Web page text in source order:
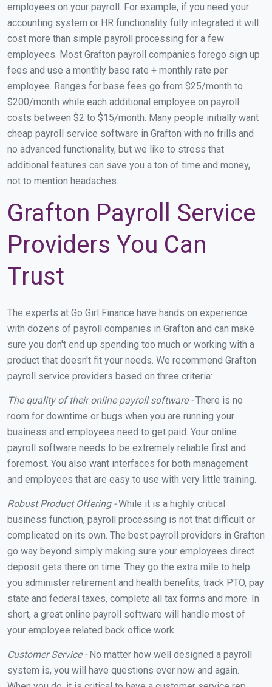
employees on your payroll. For example, if you need your
accounting system or HR functionality fully integrated it will
cost more than simple payroll processing for a few
employees. Most Grafton payroll companies forego sign up
fees and use a monthly base rate + monthly rate per
employee. Ranges for base fees go from $25/month to
$200/month while each additional employee on payroll
costs between $2 to $15/month. Many people initially want
cheap payroll service software in Grafton with no frills and
no advanced functionality, but we like to stress that
additional features can save you a ton of time and money,
not to mention headaches.
Grafton Payroll Service
Providers You Can
Trust
The experts at Go Girl Finance have hands on experience
with dozens of payroll companies in Grafton and can make
sure you don't end up spending too much or working with a
product that doesn't fit your needs. We recommend Grafton
payroll service providers based on three criteria:
The quality of their online payroll software -There is no
room for downtime or bugs when you are running your
business and employees need to get paid. Your online
payroll software needs to be extremely reliable first and
foremost. You also want interfaces for both management
and employees that are easy to use with very little training.
Robust Product Offering -While it is a highly critical
business function, payroll processing is not that difficult or
complicated on its own. The best payroll providers in Grafton
go way beyond simply making sure your employees direct
deposit gets there on time. They go the extra mile to help
you administer retirement and health benefits, track PTO, pay
state and federal taxes, complete all tax forms and more. In
short, a great online payroll software will handle most of
your employee related back office work.
Customer Service -No matter how well designed a payroll
system is, you will have questions ever now and again.